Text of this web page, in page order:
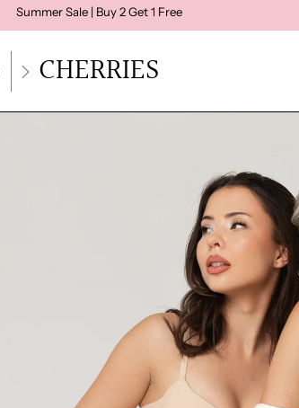
Summer Sale | Buy 2 Get 1 Free
Loungewear Size Quiz
CHERRIES